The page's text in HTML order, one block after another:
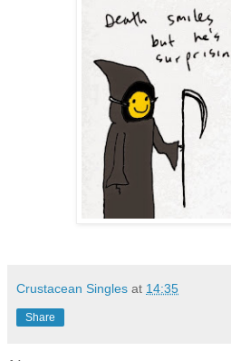
Crustacean Singles at 14:35
Share